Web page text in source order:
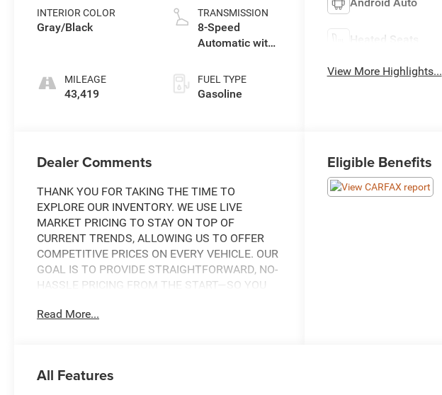
INTERIOR COLOR
Gray/Black
MILEAGE
43,419
TRANSMISSION
8-Speed
Automatic with
FUEL TYPE
Gasoline
Heated Seats
View More Highlights...
Dealer Comments
THANK YOU FOR TAKING THE TIME TO
EXPLORE OUR INVENTORY. WE USE LIVE
MARKET PRICING TO STAY ON TOP OF
CURRENT TRENDS, ALLOWING US TO OFFER
COMPETITIVE PRICES ON EVERY VEHICLE. OUR
GOAL IS TO PROVIDE STRAIGHTFORWARD, NO-
HASSLE PRICING FROM THE START—SO YOU
AND HELPFUL ANSWERS.
Read More...
Eligible Benefits
All Features